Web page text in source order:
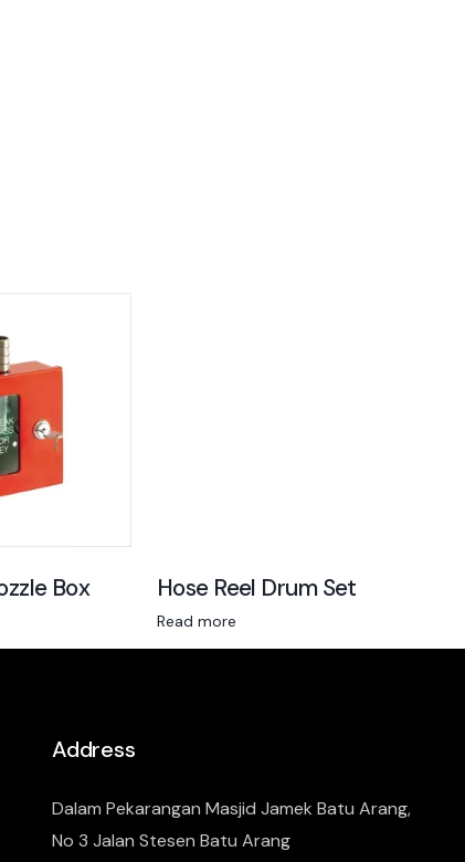
Box Hose Reel Drum Set
Read more
Address
Dalam Pekarangan Masjid Jamek Batu Arang,
No 3 Jalan Stesen Batu Arang